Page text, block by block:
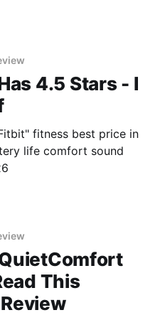
4.5 Stars - I
fitness best price in
life comfort sound
This